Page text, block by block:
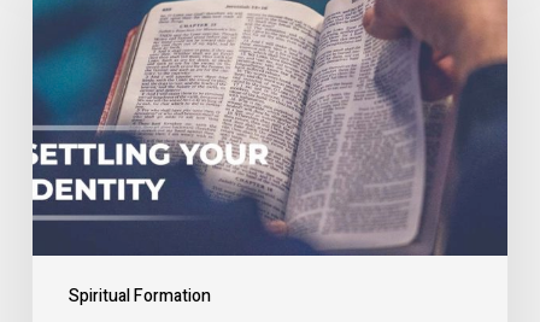
Spiritual Formation
Identity